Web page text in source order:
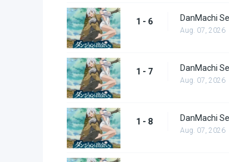
1 - 6 DanMachi
Aug. 07, 2026
1 - 7 DanMachi
Aug. 07, 2026
1 - 8 DanMachi
Aug. 07, 2026